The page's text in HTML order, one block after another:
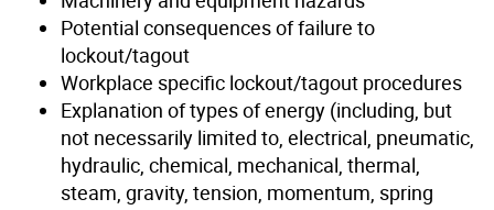
Potential consequences of failure to
lockout/tagout
Workplace specific lockout/tagout procedures
Explanation of types of energy (including, but
not necessarily limited to, electrical, pneumatic,
hydraulic, chemical, mechanical, thermal,
steam, gravity, tension, momentum, spring